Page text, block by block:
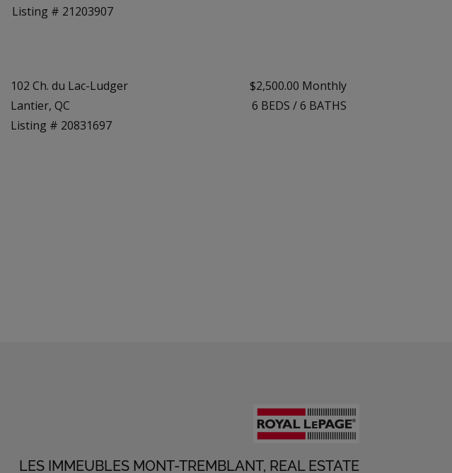
Listing # 21203907
102 Ch. du Lac-Ludger
Lantier, QC
Listing # 20831697
$2,500.00 Monthly
6 BEDS /6 BATHS
LES IMMEUBLES MONT-TREMBLANT, REAL ESTATE